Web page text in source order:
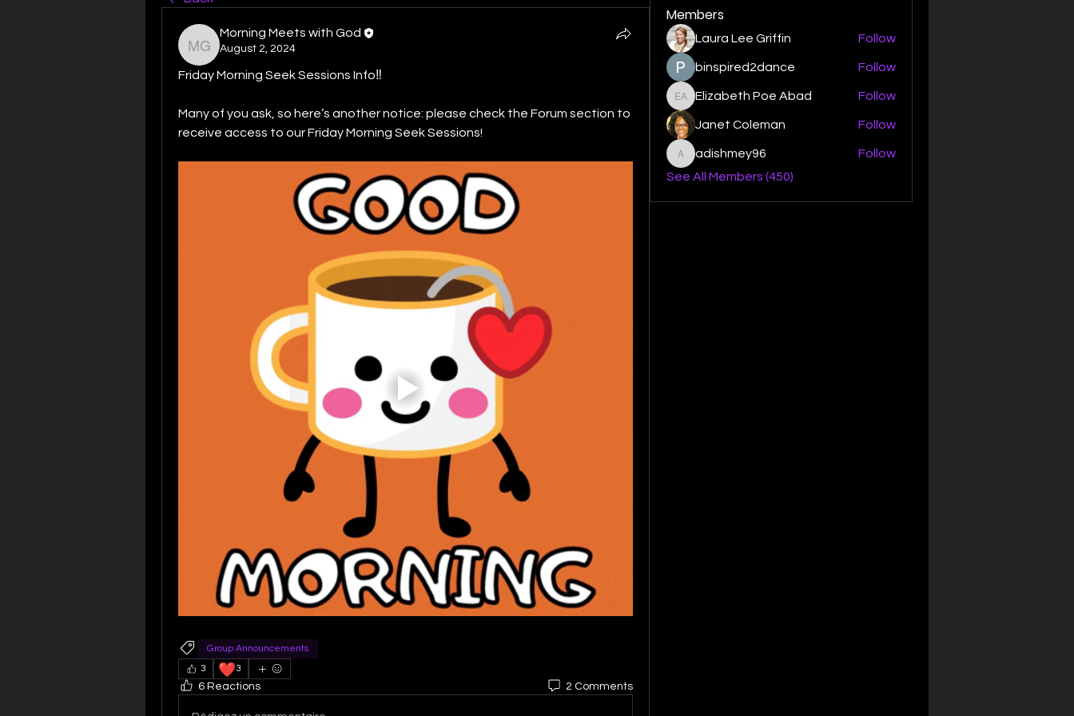
Morning Meets with God
Morning Meets with God
August 2, 2024
Friday Morning Seek Sessions Info‼️
Many of you ask, so here’s another notice: please check the Forum section to
receive access to our Friday Morning Seek Sessions!
Group Announcements
3
❤️3
6 Reactions 2 Comments
Members
Laura Lee Griffin Follow
binspired2dance Follow
Elizabeth Poe Abad
Elizabeth Poe Abad Follow
Janet Coleman Follow
adishmey96
adishmey96
Follow
See All Members (450)